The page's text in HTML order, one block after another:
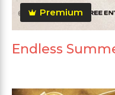
Premium
Endless